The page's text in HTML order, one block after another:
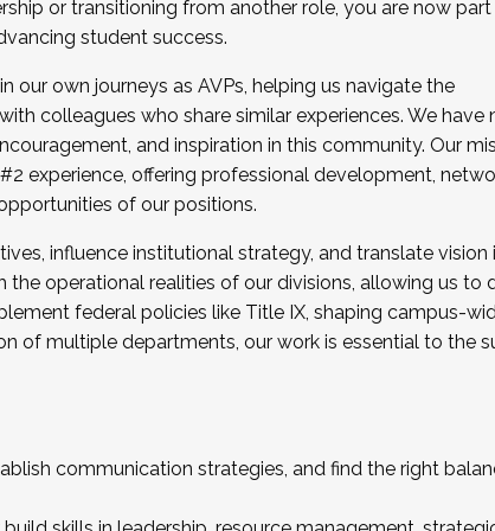
Cohort . Interested in joining a cohort and/or
or transitioning from another role, you are now
student success.
our own journeys as AVPs, helping us navigate the
colleagues who share similar experiences. We have
and inspiration in this community. Our
experience, offering professional development,
of our positions.
influence institutional strategy, and translate vision
operational realities of our divisions, allowing us to
federal policies like Title IX, shaping campus-
of multiple departments, our work is essential to the
communication strategies, and find the right